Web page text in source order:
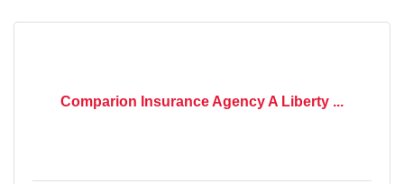
Comparion Insurance Agency A Liberty ...